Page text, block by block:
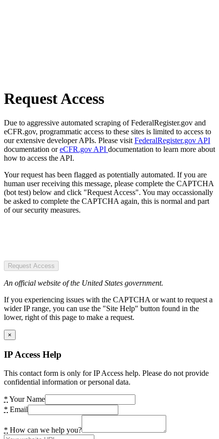
Request Access
Due to aggressive automated scraping of FederalRegister.gov and
eCFR.gov, programmatic access to these sites is limited to access to
our extensive developer APIs. Please visit FederalRegister.gov API
documentation oreCFR.gov API documentation to learn more about
how to access the API.
Your request has been flagged as potentially automated. If you are
human user receiving this message, please complete the CAPTCHA
(bot test) below and click "Request Access". You may occassionally
be asked to complete the CAPTCHA again, this is normal and part
of our security measures.
Request Access
An official website of the United States government.
If you experiencing issues with the CAPTCHA or want to request a
wider IP range, you can use the "Site Help" button found in the
lower, right of this page to make a request.
×
IP Access Help
This contact form is only for IP Access help. Please do not provide
confidential information or personal data.
* Your Name
* Email
* How can we help you?